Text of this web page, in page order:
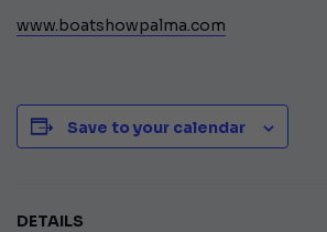
www.boatshowpalma.com
Save to your calendar
DETAILS